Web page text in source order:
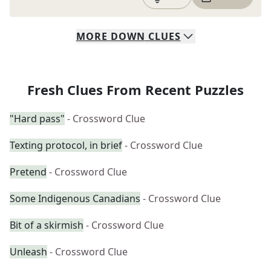
MORE DOWN CLUES
Fresh Clues From Recent Puzzles
"Hard pass" - Crossword Clue
Texting protocol, in brief- Crossword Clue
Pretend - Crossword Clue
Some Indigenous Canadians - Crossword Clue
Bit of a skirmish - Crossword Clue
Unleash - Crossword Clue